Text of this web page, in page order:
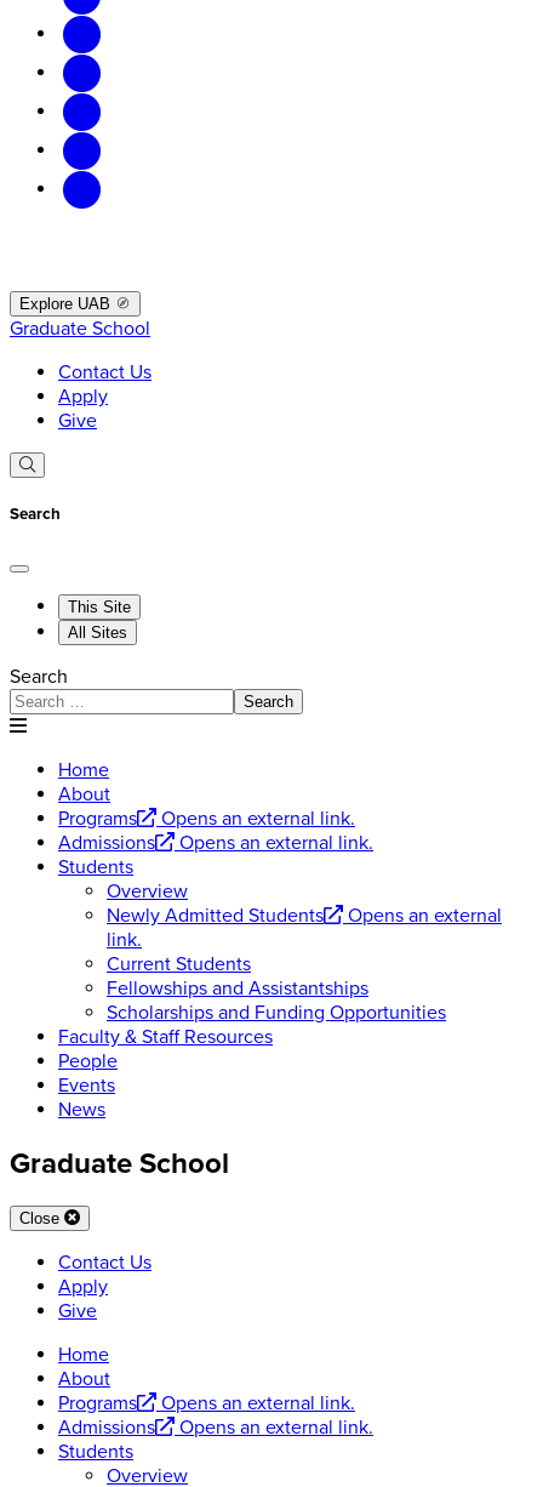
Explore UAB
Graduate School
Contact Us
Apply
Give
Search
This Site
All Sites
Search
Search
Home
About
Programs
Opens an external link.
Admissions
Opens an external link.
Students
Overview
Newly Admitted Students
Opens an external
link.
Current Students
Fellowships and Assistantships
Scholarships and Funding Opportunities
Faculty & Staff Resources
People
Events
News
Graduate School
Close
Contact Us
Apply
Give
Home
About
Programs
Opens an external link.
Admissions
Opens an external link.
Students
Overview